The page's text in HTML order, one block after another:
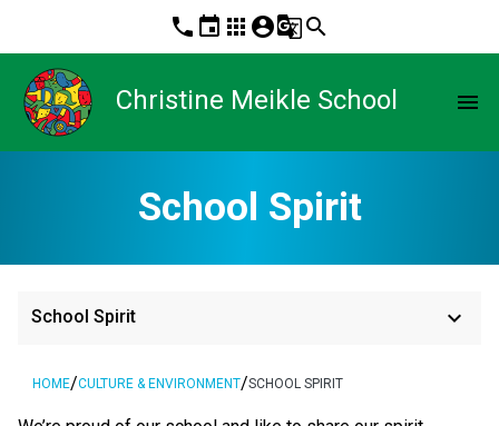
phone event apps account_circleg_translatesearch
Christine Meikle School menu
School Spirit
School Spirit keyboard_arrow_down
HOME/CULTURE & ENVIRONMENT/SCHOOL SPIRIT